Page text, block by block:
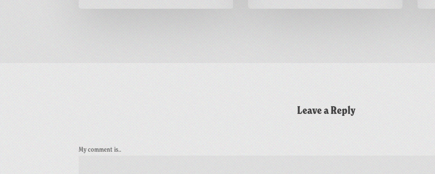
Leave a Reply
My comment is..